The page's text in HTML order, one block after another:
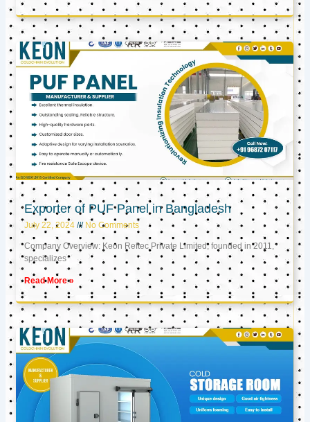
Exporter of PUF Panel in Bangladesh
July 22, 2024 No Comments
Company Overview: Keon Reftec Private Limited, founded in 2011,
specializes
Read More »